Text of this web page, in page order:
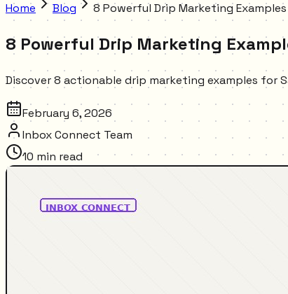
Home
Blog 8 Powerful Drip Marketing
8 Powerful Drip Marketing
Discover 8 actionable drip marketing examples for
February 6, 2026
Inbox Connect Team
10 min read